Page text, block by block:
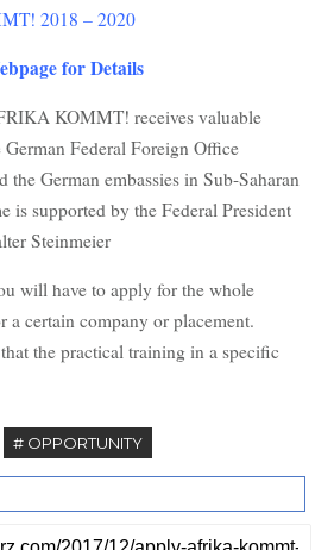
2018 – 2020
for Details
KOMMT! receives valuable
Federal Foreign Office
German embassies in Sub-Saharan
is supported by the Federal President
Steinmeier
will have to apply for the whole
a certain company or placement.
the practical training in a specific
# OPPORTUNITY